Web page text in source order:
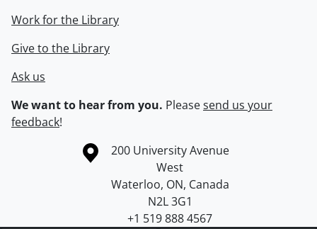
Work for the Library
Give to the Library
Ask us
We want to hear from you. Pleasesend us your
feedback!
Information about the University of Waterloo
Campus map
200 University Avenue
West
Waterloo, ON, Canada
N2L 3G1
+1 519 888 4567